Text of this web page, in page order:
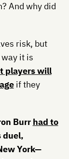
And why did
risk, but
it is
players will
if they
Burr had to
duel,
York—